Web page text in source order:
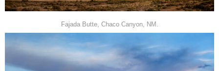
Fajada Butte, Chaco Canyon, NM.